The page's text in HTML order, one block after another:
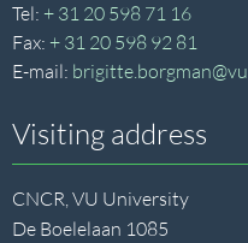
Tel: + 31 20 598 71 16
Fax: + 31 20 598 92 81
E-mail:
Visiting address
CNCR, VU University
De Boelelaan 1085